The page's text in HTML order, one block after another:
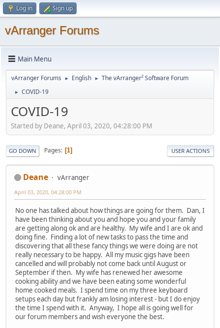
Log in Sign up
vArranger Forums
Main Menu
vArranger Forums ► English ► The vArranger² Software Forum
► COVID-19
COVID-19
Started by Deane, April 03, 2020, 04:28:00 PM
GO DOWN Pages 1 USER ACTIONS
Deane vArranger
April 03, 2020, 04:28:00 PM
No one has talked about how things are going for them. Dan, I
have been thinking about you and hope you and your family
are getting along ok and are healthy. My wife and I are ok and
doing fine. Finding a lot of new tasks to pass the time and
discovering that all these fancy things we were doing are not
really necessary to be happy. All my music gigs have been
cancelled and will probably not come back until August or
September if then. My wife has renewed her awesome
cooking ability and we have been eating some wonderful
home cooked meals. I spend time on my three keyboard
setups each day but frankly am losing interest - but I do enjoy
the time I spend with it. Anyway, I hope all is going well for
our forum members and wish everyone the best.